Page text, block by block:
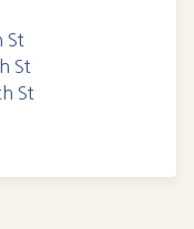
St
St
St